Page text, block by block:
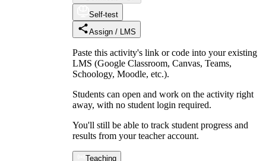
Self-test
Assign / LMS
Paste this activity's link or code into your existing
LMS (Google Classroom, Canvas, Teams,
Schoology, Moodle, etc.).
Students can open and work on the activity right
away, with no student login required.
You'll still be able to track student progress and
results from your teacher account.
Teaching